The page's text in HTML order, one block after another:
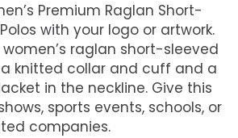
Premium Raglan Short-
with your logo or artwork.
women’s raglan short-sleeved
knitted collar and cuff and a
in the neckline. Give this
sports events, schools, or
companies.